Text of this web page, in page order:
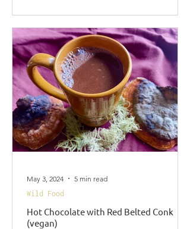
Hot Chocolate with Red Belted Conk
(vegan)
Wild Food
May 3, 2024 5 min read